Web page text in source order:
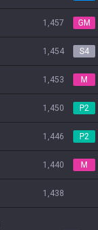
1,457 GM
1,454 S4
1,453 M
1,450 P2
1,446 P2
1,440 M
1,438